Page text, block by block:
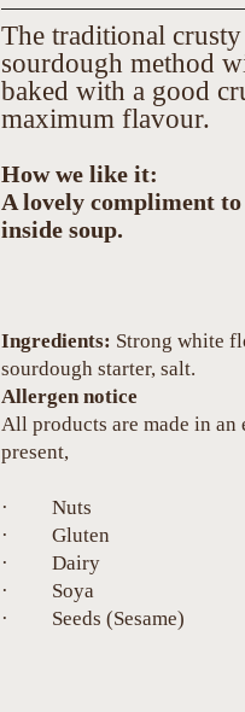
The traditional
sourdough method
baked with a good
maximum flavour.
How we like it:
A lovely compliment
inside soup.
Ingredients: Strong white
sourdough starter, salt.
Allergen notice
All products are made in
present,
· Nuts
· Gluten
· Dairy
· Soya
· Seeds (Sesame)